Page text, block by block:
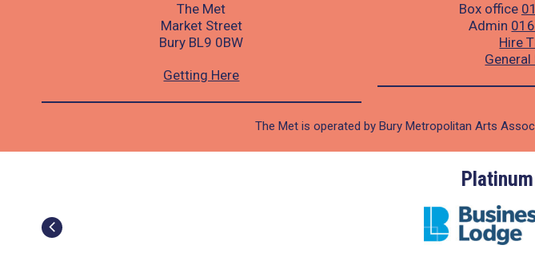
The Met
Market Street
Bury BL9 0BW
Getting Here
Box office
Admin
Hire
General
The Met is operated by Bury Metropolitan Arts